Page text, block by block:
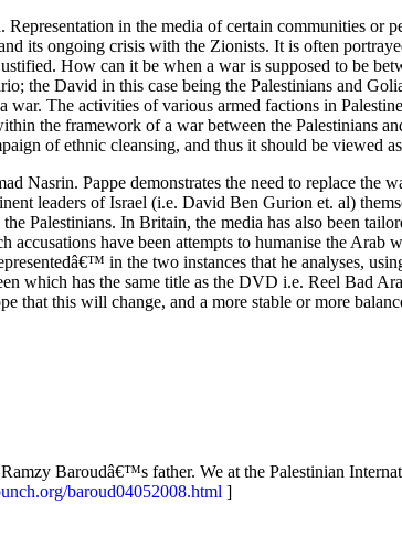
in the media of certain communities or
its ongoing crisis with the Zionists. It is often
How can it be when a war is supposed to be
the David in this case being the Palestinians and
The activities of various armed factions in
the framework of a war between the Palestinians
of ethnic cleansing, and thus it should be viewed
Nasrin. Pappe demonstrates the need to replace the
leaders of Israel (i.e. David Ben Gurion et. al)
Palestinians. In Britain, the media has also been
accusations have been attempts to humanise the
in the two instances that he analyses,
which has the same title as the DVD i.e. Reel Bad
that this will change, and a more stable or more
Baroudâ€™s father. We at the Palestinian
baroud04052008.html ]